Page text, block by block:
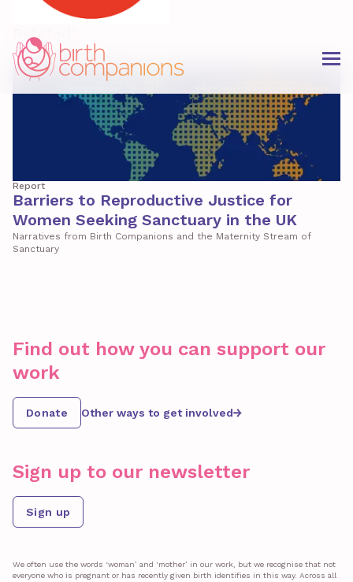
Related
Report
Barriers to Reproductive Justice for
Women Seeking Sanctuary in the UK
Narratives from Birth Companions and the Maternity Stream of
Sanctuary
Find out how you can support our
work
Donate Other ways to get involved
Sign up to our newsletter
Sign up
We often use the words ‘woman’ and ‘mother’ in our work, but we recognise that not
everyone who is pregnant or has recently given birth identifies in this way. Across all